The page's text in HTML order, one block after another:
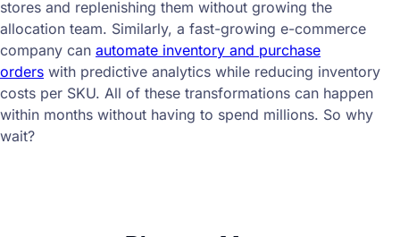
stores and replenishing them without growing the
allocation team. Similarly, a fast-growing e-commerce
company can automate inventory and purchase
orders with predictive analytics while reducing inventory
costs per SKU. All of these transformations can happen
within months without having to spend millions. So why
wait?